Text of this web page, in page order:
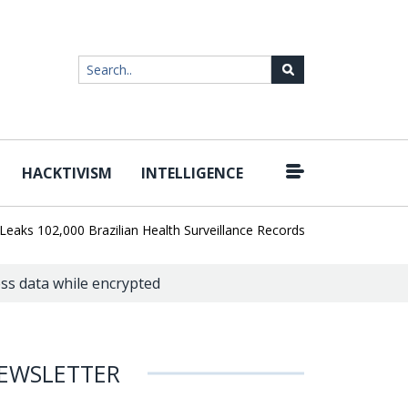
HACKTIVISM INTELLIGENCE
Brazilian Health Surveillance Records | Ransom Cartel
data while encrypted